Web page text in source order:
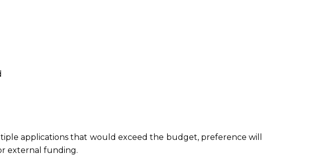
applications that would exceed the budget, preference will
external funding.